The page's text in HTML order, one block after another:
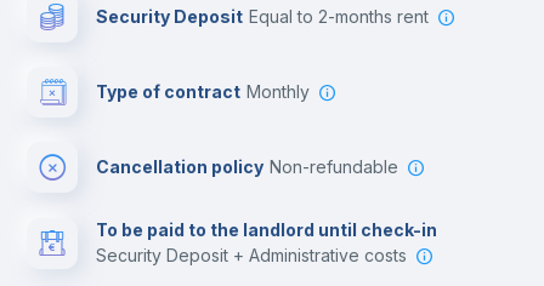
Security Deposit equal to 2-months rent
Type of contract Monthly
Cancellation policy Non-refundable
To be paid to the landlord until check-in
Security Deposit + Administrative costs